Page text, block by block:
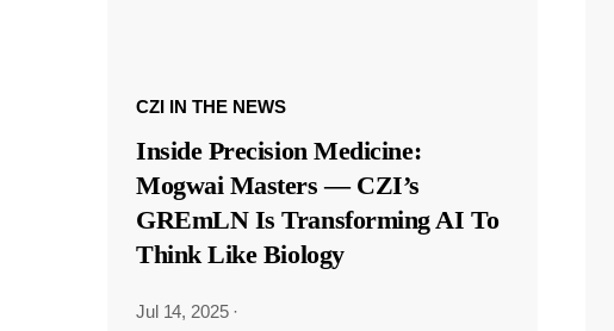
CZI IN THE NEWS
Inside Precision Medicine:
Mogwai Masters — CZI’s
GREmLN Is Transforming AI To
Think Like Biology
Jul 14, 2025 ·